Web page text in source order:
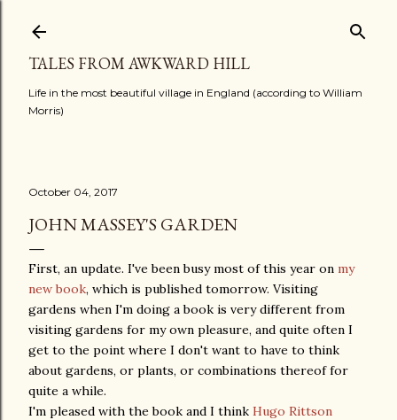
TALES FROM AWKWARD HILL
Life in the most beautiful village in England (according to William
Morris)
October 04, 2017
JOHN MASSEY'S GARDEN
First, an update. I've been busy most of this year on my
new book, which is published tomorrow. Visiting
gardens when I'm doing a book is very different from
visiting gardens for my own pleasure, and quite often I
get to the point where I don't want to have to think
about gardens, or plants, or combinations thereof for
quite a while.
I'm pleased with the book and I think Hugo Rittson